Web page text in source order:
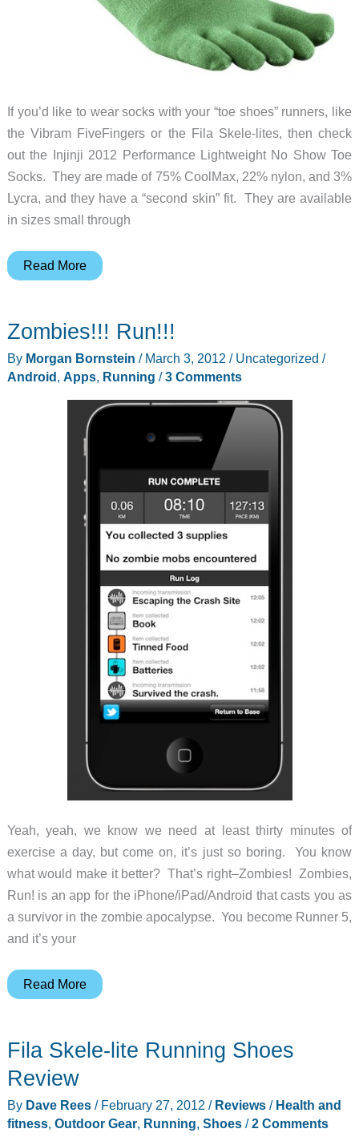
If you’d like to wear socks with your “toe shoes” runners, like
the Vibram FiveFingers or the Fila Skele-lites, then check
out the Injinji 2012 Performance Lightweight No Show Toe
Socks. They are made of 75% CoolMax, 22% nylon, and 3%
Lycra, and they have a “second skin” fit. They are available
in sizes small through
Toe
your
toe
running
Read More
Zombies!!! Run!!!
By Morgan Bornstein / March 3, 2012 / Uncategorized /
Android , Apps, Running /3 Comments
Yeah, yeah, we know we need at least thirty minutes of
exercise a day, but come on, it’s just so boring. You know
what would make it better? That’s right–Zombies! Zombies,
Run! is an app for the iPhone/iPad/Android that casts you as
a survivor in the zombie apocalypse. You become Runner 5,
and it’s your
Zombies!!!
Read More
Fila Skele-lite Running Shoes
Review
By Dave Rees / February 27, 2012 / Reviews/ Health and
fitness, Outdoor Gear, Running, Shoes/2 Comments